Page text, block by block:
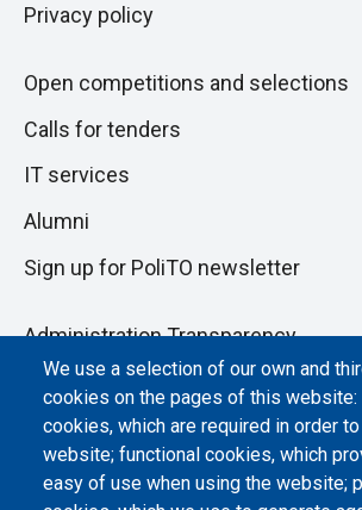
We use a selection of our own and
cookies on the pages of this website:
cookies, which are required in order
website; functional cookies, which
easy of use when using the website;
Privacy policy
Open competitions and selections
Calls for tenders
IT services
Alumni
Sign up for PoliTO newsletter
Administration Transparency
Albo online
Atti di notifica
Dichiarazione di accessibilità